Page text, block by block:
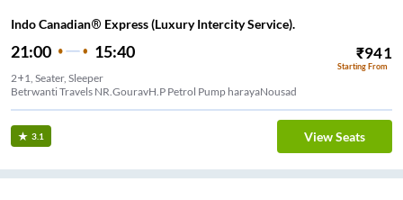
Indo Canadian® Express (Luxury Intercity Service).
21:00 15:40 ₹941
Starting From
2+1, Seater, Sleeper
Betrwanti Travels NR.GouravH.P Petrol Pump harayaNousad
3.1 View Seats